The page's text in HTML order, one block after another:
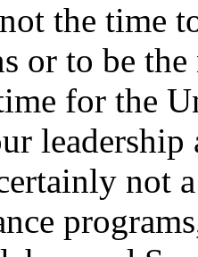
the time
or to be
for the
not